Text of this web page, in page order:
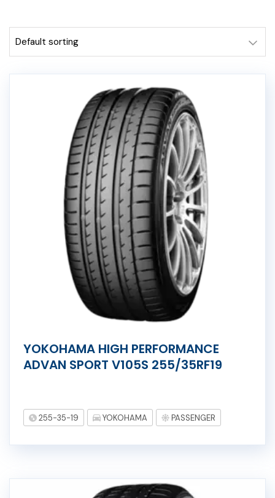
YOKOHAMA HIGH PERFORMANCE
ADVAN SPORT V105S 255/35RF19
255-35-19 YOKOHAMA PASSENGER